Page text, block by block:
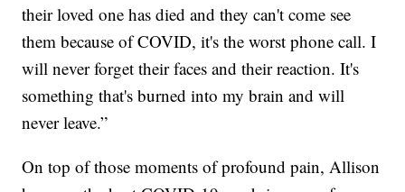
their loved one has died and they can't come see
them because of COVID, it's the worst phone call. I
will never forget their faces and their reaction. It's
something that's burned into my brain and will
never leave.”
On top of those moments of profound pain, Allison